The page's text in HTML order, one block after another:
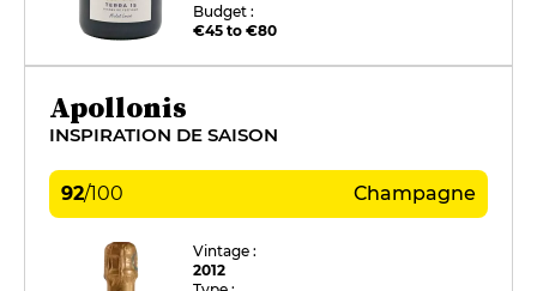
Budget :
€45 to €80
Apollonis
INSPIRATION DE SAISON
92/100 Champagne
Vintage :
2012